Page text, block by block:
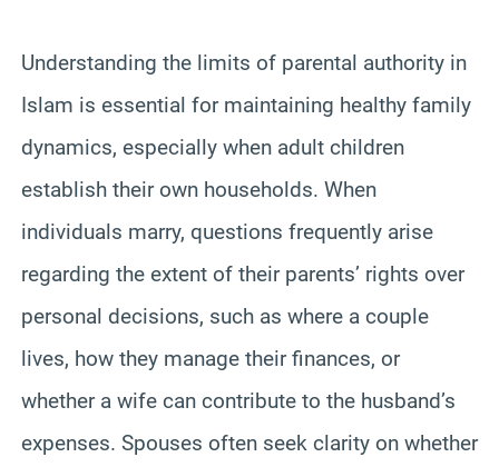
Understanding the limits of parental authority in
Islam is essential for maintaining healthy family
dynamics, especially when adult children
establish their own households. When
individuals marry, questions frequently arise
regarding the extent of their parents’ rights over
personal decisions, such as where a couple
lives, how they manage their finances, or
whether a wife can contribute to the husband’s
expenses. Spouses often seek clarity on whether